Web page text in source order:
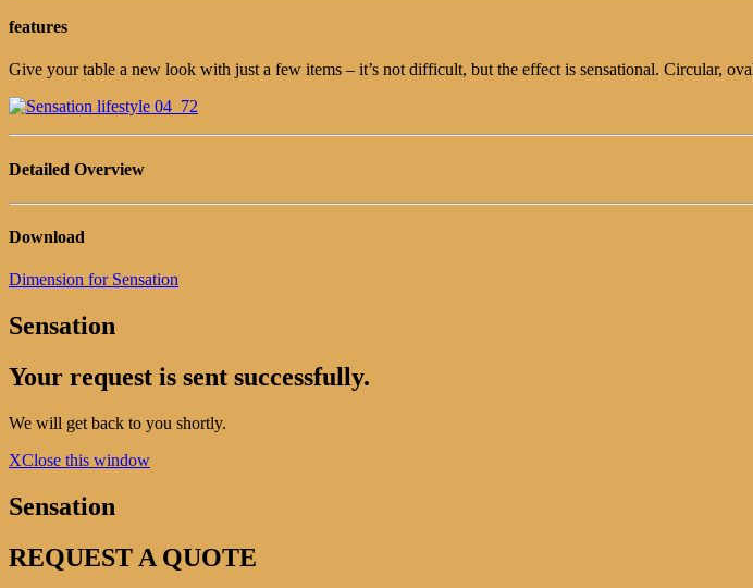
features
Give your table a new look with just a few items – it’s not difficult, but the effect is sensational. Circular,
Detailed Overview
Download
Dimension for Sensation
Sensation
Your request is sent successfully.
We will get back to you shortly.
XClose this window
Sensation
REQUEST A QUOTE